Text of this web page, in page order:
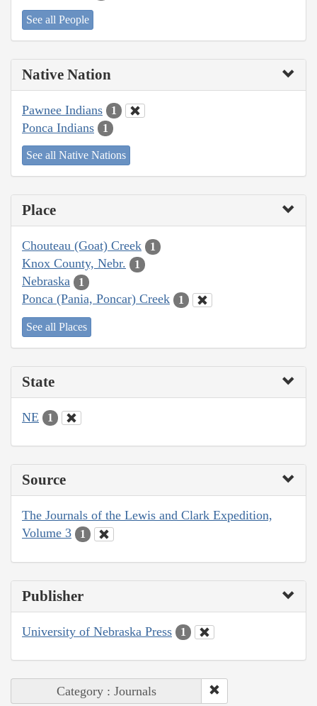
See all People
Native Nation
Pawnee Indians 1
Ponca Indians 1
See all Native Nations
Place
Chouteau (Goat) Creek 1
Knox County, Nebr. 1
Nebraska 1
Ponca (Pania, Poncar) Creek 1
See all Places
State
NE 1
Source
The Journals of the Lewis and Clark Expedition,
Volume 3
1
Publisher
University of Nebraska Press 1
Category : Journals